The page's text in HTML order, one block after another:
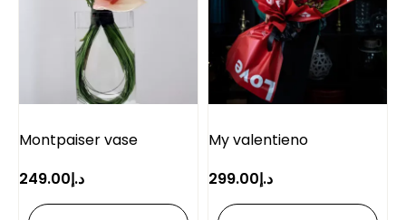
Montpaiser vase
د.إ249.00
My valentieno
د.إ299.00